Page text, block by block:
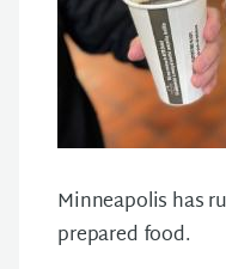
Minneapolis has
prepared food.